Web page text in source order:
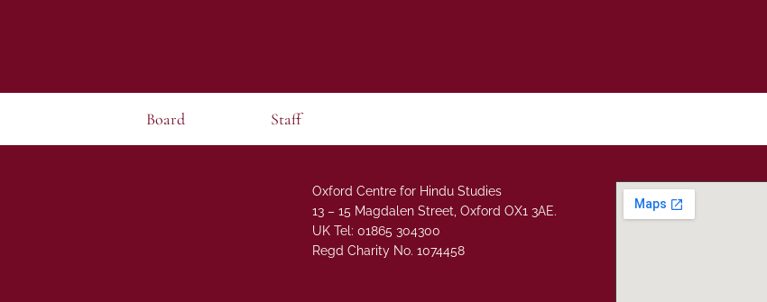
Board Staff
Oxford Centre for Hindu Studies
13 – 15 Magdalen Street, Oxford OX1 3AE.
UK Tel: 01865 304300
Regd Charity No. 1074458